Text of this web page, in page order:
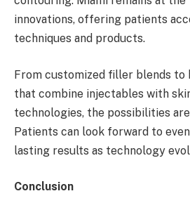
innovations, offering patients
techniques and products.
From customized filler blends to
that combine injectables with
technologies, the possibilities
Patients can look forward to
lasting results as technology
Conclusion